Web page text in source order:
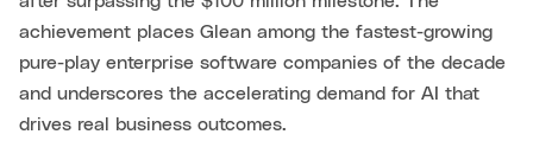
achievement places Glean among the fastest-growing
pure-play enterprise software companies of the decade
and underscores the accelerating demand for AI that
drives real business outcomes.